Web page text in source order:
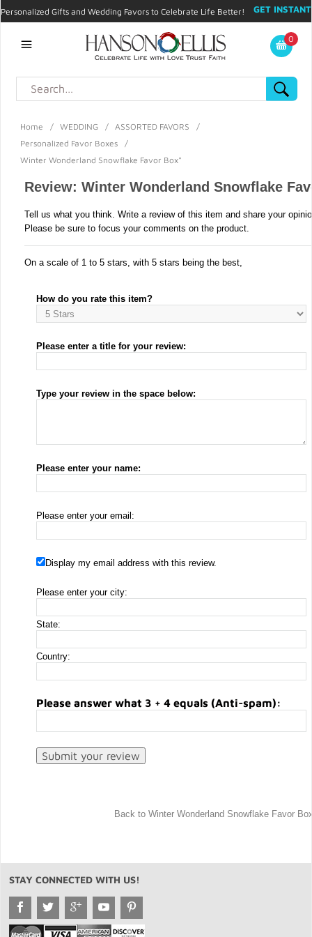
Personalized Gifts and Wedding Favors to Celebrate Life Better!
GET INSTANT
My Account
0
Home / WEDDING / ASSORTED FAVORS
/
Personalized Favor Boxes
/
Winter Wonderland Snowflake Favor Box*
Review: Winter Wonderland Snowflake
Tell us what you think. Write a review of this item and share your
Please be sure to focus your comments on the product.
On a scale of 1 to 5 stars, with 5 stars being the best,
How do you rate this item?
Please enter a title for your review:
Type your review in the space below:
Please enter your name:
Please enter your email:
Display my email address with this review.
Please enter your city:
State:
Country:
Please answer what 3 + 4 equals (Anti-spam):
Back to Winter Wonderland Snowflake Favor
STAY CONNECTED WITH US!